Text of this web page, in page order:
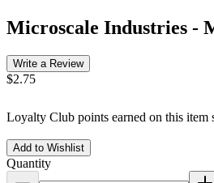
Microscale Industries -
Write a Review
$2.75
Loyalty Club points earned on this item
Add to Wishlist
Quantity